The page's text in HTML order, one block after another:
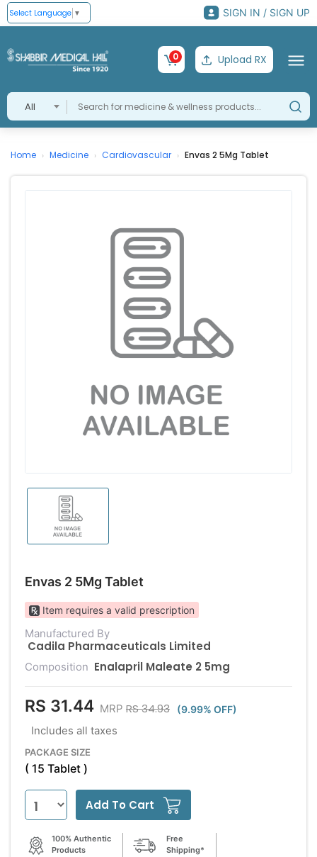
Select Language ▼ SIGN IN / SIGN UP
All
0 Upload RX
Home › Medicine › Cardiovascular › Envas 2 5Mg Tablet
Envas 2 5Mg Tablet
Item requires a valid prescription
Manufactured By
Cadila Pharmaceuticals Limited
Composition Enalapril Maleate 2 5mg
RS 31.44 MRP RS 34.93 (9.99% OFF)
Includes all taxes
PACKAGE SIZE
( 15 Tablet )
Add To Cart
100% Authentic
Products
Free
Shipping*